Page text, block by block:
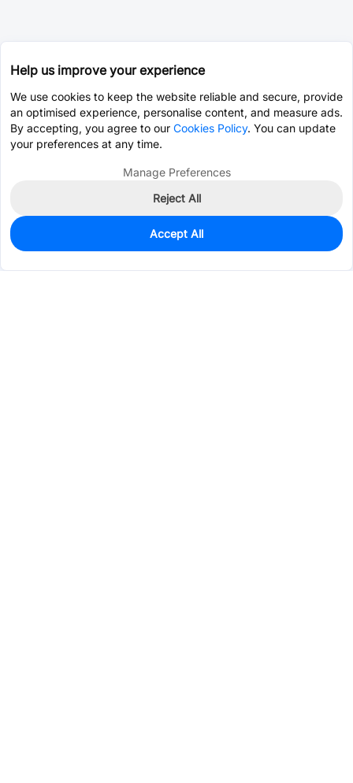
0
Est. unit price:$4.2271
Help us improve your experience
We use cookies to keep the website reliable and secure, provide
an optimised experience, personalise content, and measure ads.
By accepting, you agree to our Cookies Policy. You can update
your preferences at any time.
Manage Preferences
Reject All
Accept All